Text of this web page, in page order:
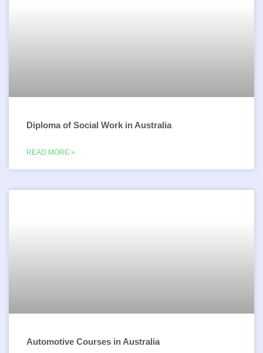
Diploma of Social Work in Australia
READ MORE »
Automotive Courses in Australia